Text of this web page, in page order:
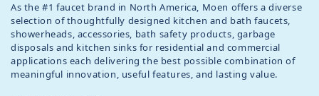
As the #1 faucet brand in North America, Moen offers a diverse
selection of thoughtfully designed kitchen and bath faucets,
showerheads, accessories, bath safety products, garbage
disposals and kitchen sinks for residential and commercial
applications each delivering the best possible combination of
meaningful innovation, useful features, and lasting value.